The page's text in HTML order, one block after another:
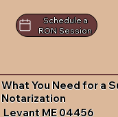
Schedule a
RON Session
What You Need for a
Notarization
Levant ME 04456